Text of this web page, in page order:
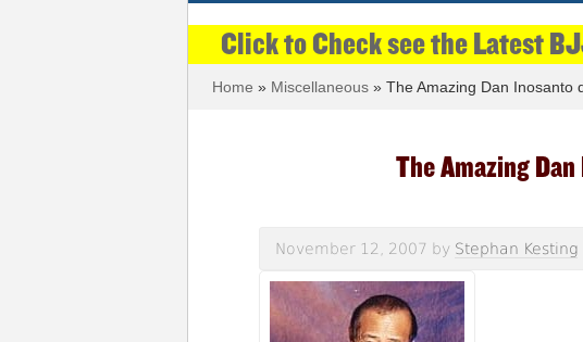
Click to Check see the Latest
Home » Miscellaneous » The Amazing Dan Inosanto
The Amazing
November 12, 2007 by Stephan Kesting